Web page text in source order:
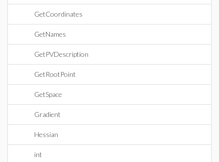
GetCoordinates
GetNames
GetPVDescription
GetRootPoint
GetSpace
Gradient
Hessian
int